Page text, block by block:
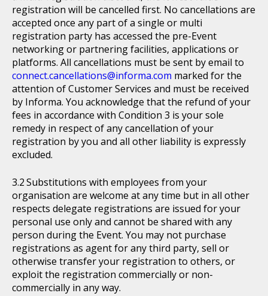
registration will be cancelled first. No cancellations are
accepted once any part of a single or multi
registration party has accessed the pre-Event
networking or partnering facilities, applications or
platforms. All cancellations must be sent by email to
connect.cancellations@informa.com marked for the
attention of Customer Services and must be received
by Informa. You acknowledge that the refund of your
fees in accordance with Condition 3 is your sole
remedy in respect of any cancellation of your
registration by you and all other liability is expressly
excluded.
Substitutions with employees from your
organisation are welcome at any time but in all other
respects delegate registrations are issued for your
personal use only and cannot be shared with any
person during the Event. You may not purchase
registrations as agent for any third party, sell or
otherwise transfer your registration to others, or
exploit the registration commercially or non-
commercially in any way.